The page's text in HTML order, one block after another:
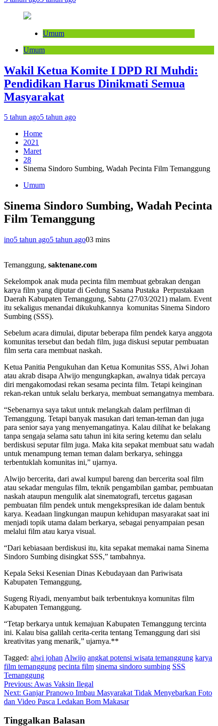
Umum
Umum
Wakil Ketua Komite I DPD RI Muhdi:
Pendidikan Harus Dinikmati Semua
Masyarakat
5 tahun ago5 tahun ago
Home
2021
Maret
28
Sinema Sindoro Sumbing, Wadah Pecinta Film Temanggung
Umum
Sinema Sindoro Sumbing, Wadah Pecinta
Film Temanggung
ino5 tahun ago5 tahun ago03 mins
Temanggung, saktenane.com
Sekelompok anak muda pecinta film membuat gebrakan dengan
karya film yang diputar di Gedung Sasana Pustaka Perpustakaan
Daerah Kabupaten Temanggung, Sabtu (27/03/2021) malam. Event
itu sekaligus menandai dikukuhkannya komunitas Sinema Sindoro
Sumbing (SSS).
Sebelum acara dimulai, diputar beberapa film pendek karya anggota
komunitas tersebut dan bedah film, juga diskusi seputar pembuatan
film serta cara membuat naskah.
Ketua Panitia Pengukuhan dan Ketua Komunitas SSS, Alwi Johan
atau akrab disapa Alwijo mengungkapkan, awalnya tidak percaya
diri mengakomodasi rekan sesama pecinta film. Tetapi keinginan
rekan-rekan untuk selalu berkarya, membuat semangatnya membara.
“Sebenarnya saya takut untuk melangkah dalam perfilman di
Temanggung. Tetapi banyak masukan dari teman-teman dan juga
para senior saya yang menyemangatinya. Kalau dilihat ke belakang
tanpa sengaja selama satu tahun ini kita sering ketemu dan selalu
berdiskusi seputar film juga. Maka kita sepakat membuat satu wadah
untuk menampung teman teman dalam berkarya, sehingga
terbentuklah komunitas ini,” ujarnya.
Alwijo bercerita, dari awal kumpul bareng dan bercerita soal film
atau sekadar mengulas film, teknik pengambilan gambar, pembuatan
naskah ataupun mengulik alat sinematografi, tercetus gagasan
pembuatan film pendek untuk mengekspresikan ide dalam bentuk
karya. Keadaan lingkungan maupun kehidupan masyarakat saat ini
menjadi topik utama dalam berkarya, sebagai penyampaian pesan
melalui film atau karya visual.
“Dari kebiasaan berdiskusi itu, kita sepakat memakai nama Sinema
Sindoro Sumbing disingkat SSS,” tambahnya.
Kepala Seksi Kesenian Dinas Kebudayaan dan Pariwisata
Kabupaten Temanggung,
Sugeng Riyadi, menyambut baik terbentuknya komunitas film
Kabupaten Temanggung.
“Tetap berkarya untuk kemajuan Kabupaten Temanggung tercinta
ini. Kalau bisa galilah cerita-cerita tentang Temanggung dari sisi
kreativitas yang menarik,” ujarnya.**
Tagged: alwi johan Alwijo angkat potensi wisata temanggung karya
film temanggung pecinta film sinema sindoro sumbing SSS
Temanggung
Navigasi
pos
Previous: Awas Vaksin Ilegal
Next: Ganjar Pranowo Imbau Masyarakat Tidak Menyebarkan Foto
dan Video Pasca Ledakan Bom Makasar
Tinggalkan Balasan